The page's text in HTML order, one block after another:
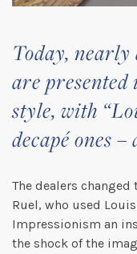
Today,
are
style, with
decapé ones
The dealers
Ruel, who used
Impressionism an
the shock of the